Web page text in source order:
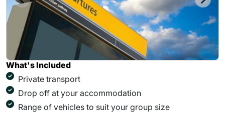
What's Included
Private transport
Drop off at your accommodation
Range of vehicles to suit your group size